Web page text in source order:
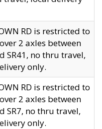
RD is restricted to
2 axles between
SR41, no thru travel,
only.
RD is restricted to
2 axles between
SR7, no thru travel,
only.